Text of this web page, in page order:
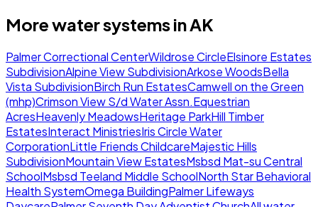
More water systems inAK
Palmer Correctional CenterWildrose CircleElsinore Estates
SubdivisionAlpine View SubdivisionArkose WoodsBella
Vista SubdivisionBirch Run EstatesCamwell on the Green
(mhp)Crimson View S/d Water Assn.Equestrian
AcresHeavenly MeadowsHeritage ParkHill Timber
EstatesInteract MinistriesIris Circle Water
CorporationLittle Friends ChildcareMajestic Hills
SubdivisionMountain View EstatesMsbsd Mat-su Central
SchoolMsbsd Teeland Middle SchoolNorth Star Behavioral
Health SystemOmega BuildingPalmer Lifeways